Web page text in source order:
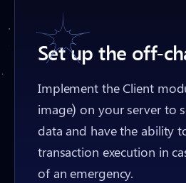
Set up the off-
Implement the Client
image) on your server to
data and have the ability
transaction execution in
of an emergency.